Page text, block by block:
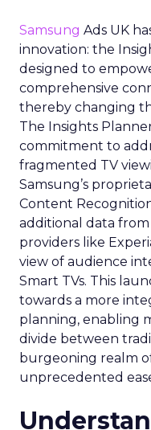
Samsung Ads UK
innovation: the
designed to
comprehensive
thereby changing
The Insights
commitment to
fragmented TV
Samsung’s
Content
additional data
providers like
view of audience
Smart TVs. This
towards a more
planning, enabling
divide between
burgeoning realm
unprecedented